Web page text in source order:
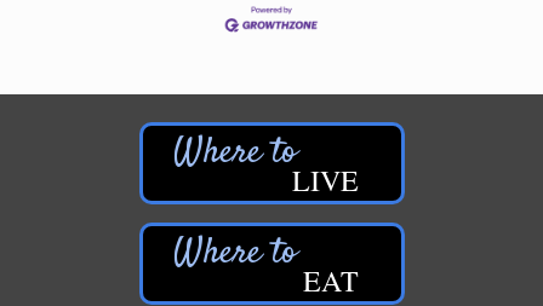
LIVE
EAT